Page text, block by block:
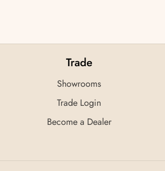
Trade
Showrooms
Trade Login
Become a Dealer